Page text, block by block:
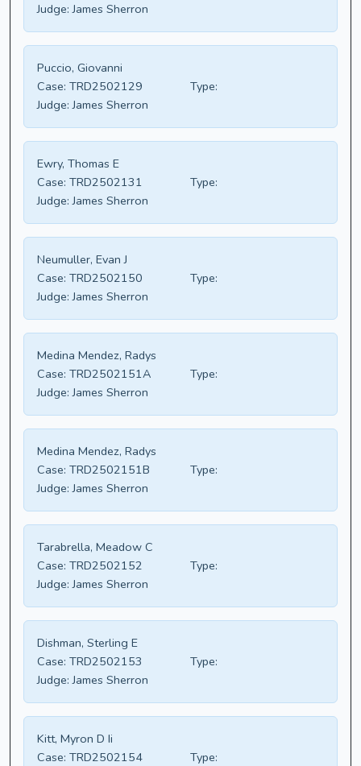
Judge: James Sherron
Puccio, Giovanni
Case: TRD2502129
Type:
Judge: James Sherron
Ewry, Thomas E
Case: TRD2502131
Type:
Judge: James Sherron
Neumuller, Evan J
Case: TRD2502150
Type:
Judge: James Sherron
Medina Mendez, Radys
Case: TRD2502151A
Type:
Judge: James Sherron
Medina Mendez, Radys
Case: TRD2502151B
Type:
Judge: James Sherron
Tarabrella, Meadow C
Case: TRD2502152
Type:
Judge: James Sherron
Dishman, Sterling E
Case: TRD2502153
Type:
Judge: James Sherron
Kitt, Myron D Ii
Case: TRD2502154
Type: